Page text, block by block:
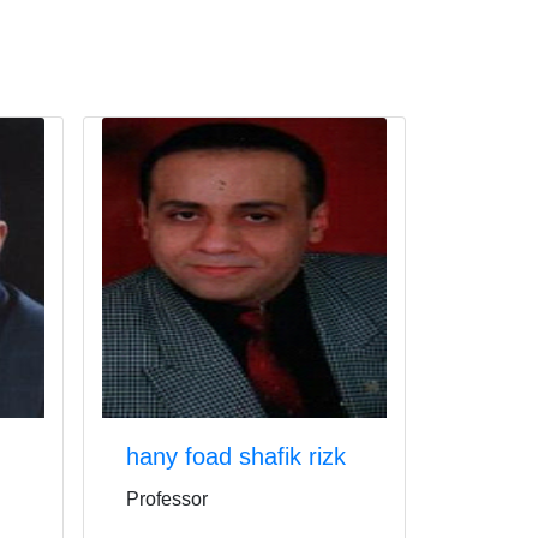
hany foad shafik rizk
Professor